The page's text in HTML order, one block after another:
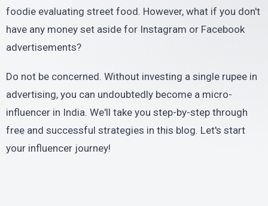
foodie evaluating street food. However, what if you don't
have any money set aside for Instagram or Facebook
advertisements?
Do not be concerned. Without investing a single rupee in
advertising, you can undoubtedly become a micro-
influencer in India. We'll take you step-by-step through
free and successful strategies in this blog. Let's start
your influencer journey!